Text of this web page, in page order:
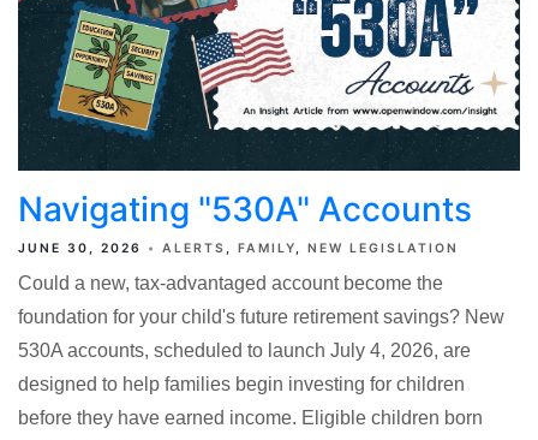
Navigating "530A" Accounts
JUNE 30, 2026 ALERTS FAMILY NEW LEGISLATION
Could a new, tax-advantaged account become the
foundation for your child's future retirement savings? New
530A accounts, scheduled to launch July 4, 2026, are
designed to help families begin investing for children
before they have earned income. Eligible children born